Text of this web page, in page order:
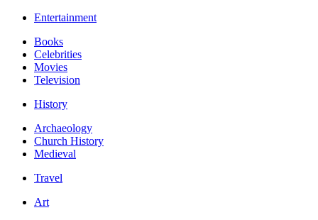
Entertainment
Books
Celebrities
Movies
Television
History
Archaeology
Church History
Medieval
Travel
Art